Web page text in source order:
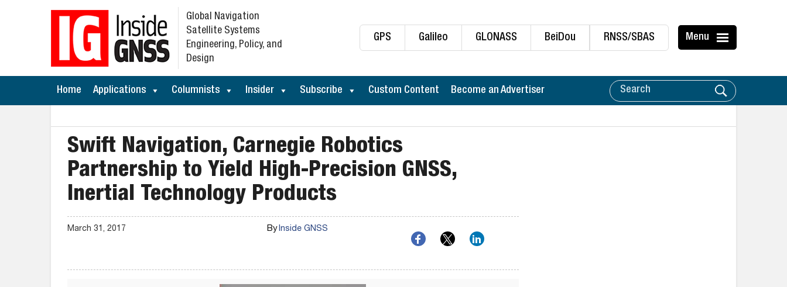
GPS Galileo GLONASS BeiDou RNSS/SBAS Menu
Global Navigation
Satellite Systems
Engineering, Policy, and
Design
Home Applications Columnists Insider Subscribe Custom Content Become an Advertiser
Swift Navigation, Carnegie Robotics
Partnership to Yield High-Precision GNSS,
Inertial Technology Products
March 31, 2017 ByInside GNSS